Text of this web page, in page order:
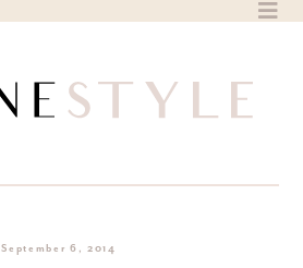
September 6, 2014